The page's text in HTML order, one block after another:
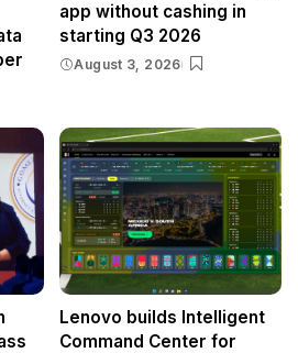
app without cashing in
starting Q3 2026
August 3, 2026
Lenovo builds Intelligent
Command Center for